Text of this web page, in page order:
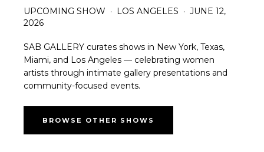
UPCOMING SHOW · LOS ANGELES · JUNE 12,
2026
SAB GALLERY curates shows in New York, Texas,
Miami, and Los Angeles — celebrating women
artists through intimate gallery presentations and
community-focused events.
BROWSE OTHER SHOWS